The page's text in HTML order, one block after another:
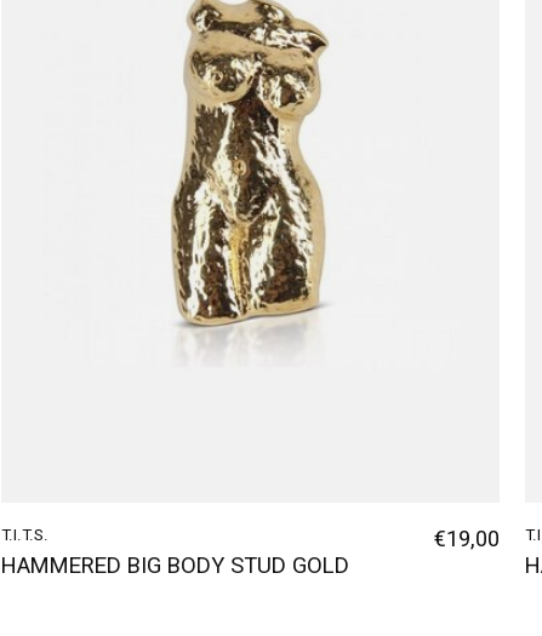
T.I.T.S.
HAMMERED BIG BODY STUD GOLD
€19,00